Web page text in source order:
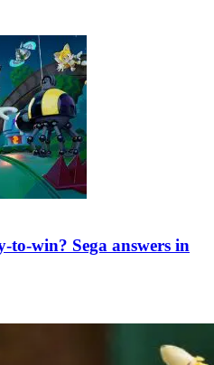
to-win? Sega answers in